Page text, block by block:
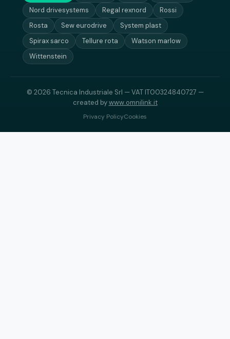
Nord drivesystems Regal rexnord
Rossi
Rosta
Sew eurodrive
System plast
Spirax sarco
Tellure rota
Watson marlow
Wittenstein
© 2026 Tecnica Industriale Srl — VAT IT00324840727 —
created bywww.omnilink.it
Privacy PolicyCookies